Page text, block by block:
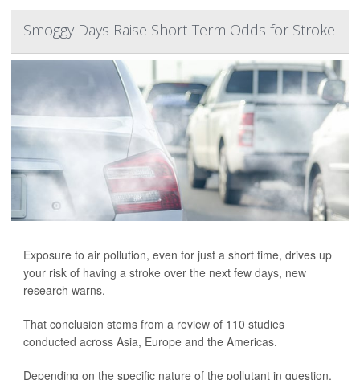
Smoggy Days Raise Short-Term Odds for Stroke
Exposure to air pollution, even for just a short time, drives up
your risk of having a stroke over the next few days, new
research warns.
That conclusion stems from a review of 110 studies
conducted across Asia, Europe and the Americas.
Depending on the specific nature of the pollutant in question,